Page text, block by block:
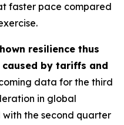
faster pace compared
resilience thus
by tariffs and
data for the third
in global
the second quarter